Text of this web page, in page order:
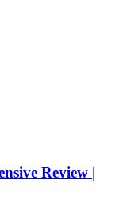
Review |